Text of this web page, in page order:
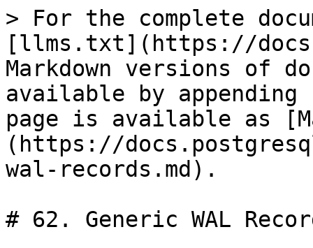
> For the complete
[llms.txt](https://
Markdown versions of
available by
page is available as
(https://
wal-records.md).
# 62. Generic WAL